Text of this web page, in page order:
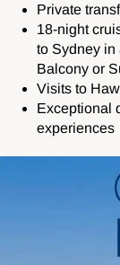
Private
18-night
to Sydney in
Balcony or
Visits to
Exceptional
experiences